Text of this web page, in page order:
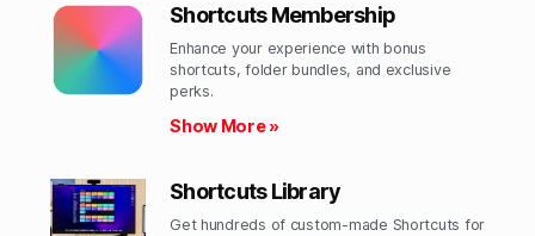
Shortcuts Membership
Enhance your experience with bonus
shortcuts, folder bundles, and exclusive
perks.​
Show More »
Shortcuts Library
Get hundreds of custom-made Shortcuts for